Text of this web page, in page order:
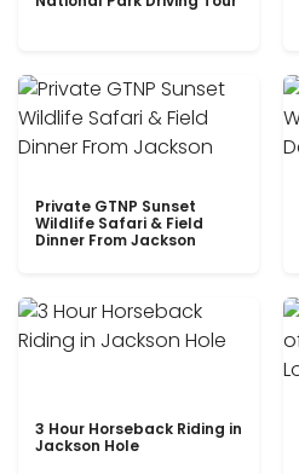
Private GTNP Sunset
Wildlife Safari & Field
Dinner From Jackson
3 Hour Horseback Riding in
Jackson Hole